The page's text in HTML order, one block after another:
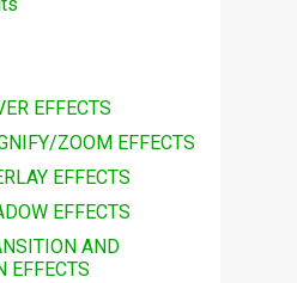
EFFECTS
ZOOM EFFECTS
EFFECTS
EFFECTS
AND
EFFECTS